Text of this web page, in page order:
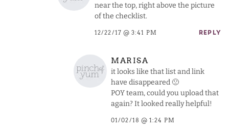
near the top, right above the picture
of the checklist.
12/22/17 @ 3:41 PM REPLY
MARISA
it looks like that list and link
have disappeared 🙁
POY team, could you upload that
again? It looked really helpful!
01/02/18 @ 1:24 PM